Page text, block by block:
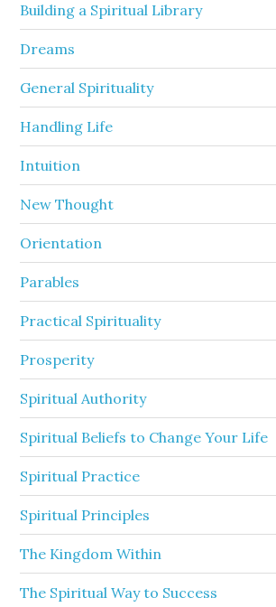
Building a Spiritual Library
Dreams
General Spirituality
Handling Life
Intuition
New Thought
Orientation
Parables
Practical Spirituality
Prosperity
Spiritual Authority
Spiritual Beliefs to Change Your Life
Spiritual Practice
Spiritual Principles
The Kingdom Within
The Spiritual Way to Success